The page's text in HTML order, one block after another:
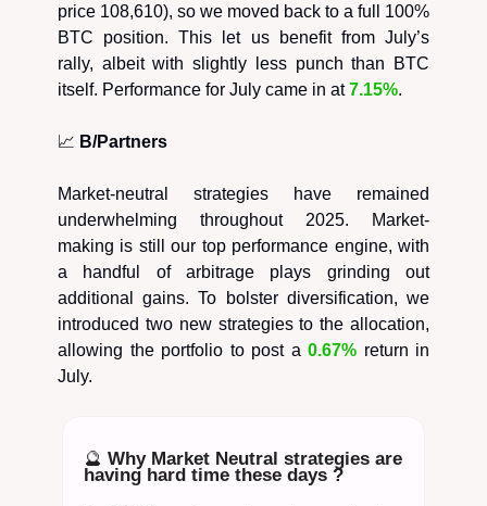
price 108,610), so we moved back to a full 100%
BTC position. This let us benefit from July’s
rally, albeit with slightly less punch than BTC
itself. Performance for July came in at7.15%.
📈 B/Partners
Market-neutral strategies have remained
underwhelming throughout 2025. Market-
making is still our top performance engine, with
a handful of arbitrage plays grinding out
additional gains. To bolster diversification, we
introduced two new strategies to the allocation,
allowing the portfolio to post a 0.67% return in
July.
🔮 Why Market Neutral strategies are
having hard time these days ?